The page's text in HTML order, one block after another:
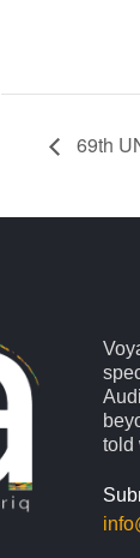
69th
told